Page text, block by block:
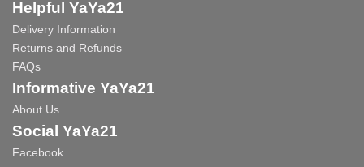
Helpful YaYa21
Delivery Information
Returns and Refunds
FAQs
Informative YaYa21
About Us
Social YaYa21
Facebook